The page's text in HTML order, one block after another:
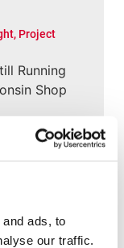
ads, to
our traffic.
, Project
Running
Shop
Project
Industrial